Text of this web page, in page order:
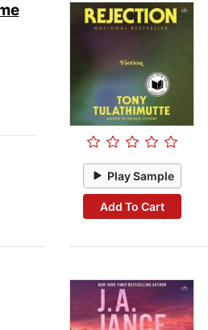
Play Sample
Add To Cart